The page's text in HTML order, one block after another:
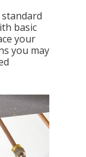
basic
your
you may